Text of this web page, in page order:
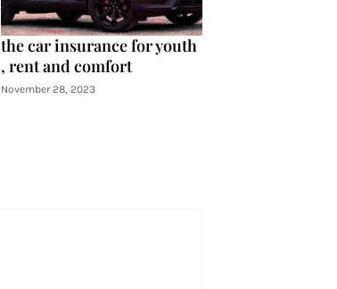
the car insurance for youth
, rent and comfort
November 28, 2023